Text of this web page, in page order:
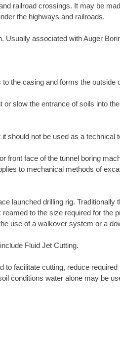
railroad crossings. It may be
the highways and railroads.
Usually associated with Auger
the casing and forms the outside
slow the entrance of soils into
should not be used as a technical
front face of the tunnel boring
to mechanical methods of
launched drilling rig.
to the size required for the
use of a walkover system or a
Fluid Jet Cutting.
facilitate cutting, reduce
conditions water alone may be